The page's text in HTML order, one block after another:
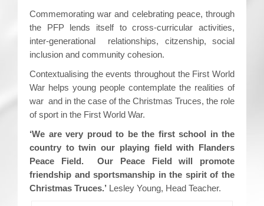
Commemorating war and celebrating peace, through
the PFP lends itself to cross-curricular activities,
inter-generational relationships, citzenship, social
inclusion and community cohesion.
Contextualising the events throughout the First World
War helps young people contemplate the realities of
war and in the case of the Christmas Truces, the role
of sport in the First World War.
‘We are very proud to be the first school in the
country to twin our playing field with Flanders
Peace Field. Our Peace Field will promote
friendship and sportsmanship in the spirit of the
Christmas Truces.’ Lesley Young, Head Teacher.